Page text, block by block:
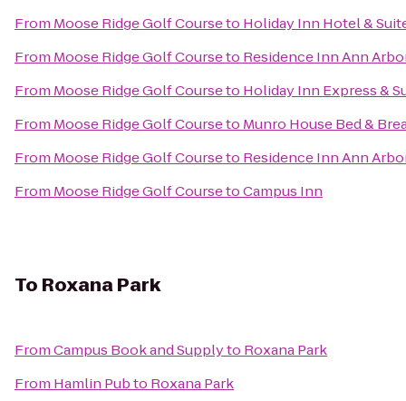
From Moose Ridge Golf Courseto Holiday Inn Hotel &
From Moose Ridge Golf Courseto Residence Inn Ann
From Moose Ridge Golf Courseto Holiday Inn Express &
From Moose Ridge Golf Courseto Munro House Bed &
From Moose Ridge Golf Courseto Residence Inn Ann
From Moose Ridge Golf CoursetoCampus Inn
To Roxana Park
FromCampus Book and Supplyto Roxana Park
From Hamlin Pubto Roxana Park